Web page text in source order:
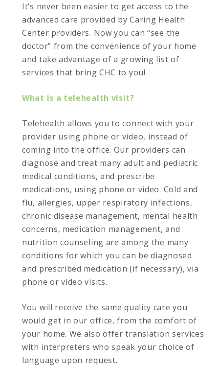
It’s never been easier to get access to the
advanced care provided by Caring Health
Center providers. Now you can “see the
doctor” from the convenience of your home
and take advantage of a growing list of
services that bring CHC to you!
What is a telehealth visit?
Telehealth allows you to connect with your
provider using phone or video, instead of
coming into the office. Our providers can
diagnose and treat many adult and pediatric
medical conditions, and prescribe
medications, using phone or video. Cold and
flu, allergies, upper respiratory infections,
chronic disease management, mental health
concerns, medication management, and
nutrition counseling are among the many
conditions for which you can be diagnosed
and prescribed medication (if necessary), via
phone or video visits.
You will receive the same quality care you
would get in our office, from the comfort of
your home. We also offer translation services
with interpreters who speak your choice of
language upon request.